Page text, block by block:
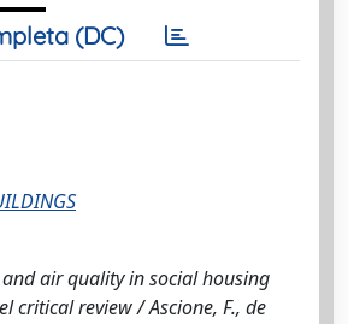
(DC)
air quality in social housing
critical review / Ascione, F., de